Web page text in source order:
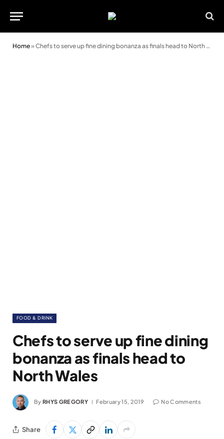
Home»Chefs to serve up fine dining bonanza as finals head to North Wales
FOOD & DRINK
Chefs to serve up fine dining
bonanza as finals head to
North Wales
By RHYS GREGORY February 15, 2019 No Comments
Share